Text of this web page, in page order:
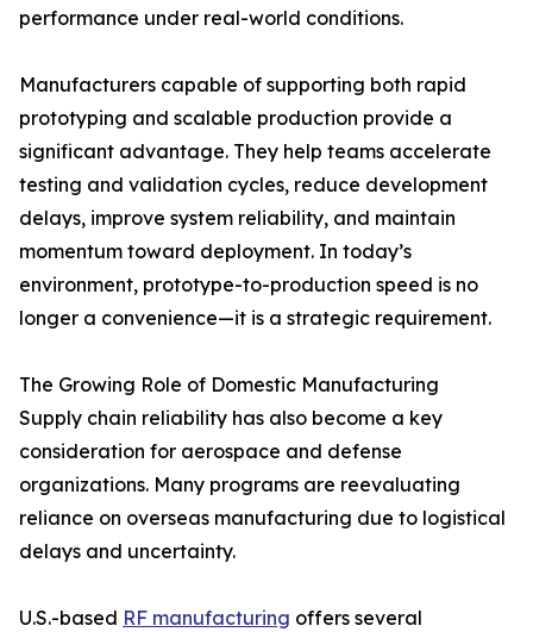
performance under real-world conditions.
Manufacturers capable of supporting both rapid
prototyping and scalable production provide a
significant advantage. They help teams accelerate
testing and validation cycles, reduce development
delays, improve system reliability, and maintain
momentum toward deployment. In today’s
environment, prototype-to-production speed is no
longer a convenience—it is a strategic requirement.
The Growing Role of Domestic Manufacturing
Supply chain reliability has also become a key
consideration for aerospace and defense
organizations. Many programs are reevaluating
reliance on overseas manufacturing due to logistical
delays and uncertainty.
U.S.-based RF manufacturing offers several